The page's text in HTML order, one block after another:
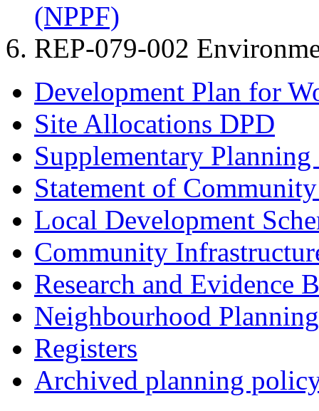
(NPPF)
REP-079-002
Development Plan for
Site Allocations DPD
Supplementary
Statement of
Local Development
Community
Research and Evidence
Neighbourhood Planning
Registers
Archived planning